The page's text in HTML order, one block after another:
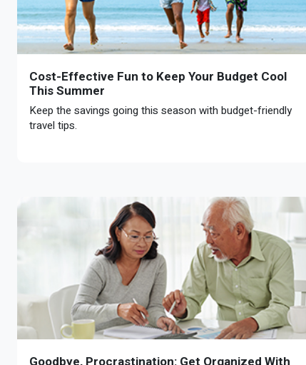
Cost-Effective Fun to Keep Your Budget Cool
This Summer
Keep the savings going this season with budget-friendly
travel tips.
Goodbye, Procrastination: Get Organized With